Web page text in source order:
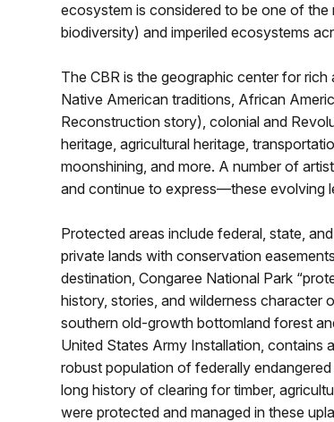
ecosystem is considered to be one of
biodiversity) and imperiled ecosystems
The CBR is the geographic center for
Native American traditions, African
Reconstruction story), colonial and
heritage, agricultural heritage,
moonshining, and more. A number of
and continue to express—these evolving
Protected areas include federal, state,
private lands with conservation
destination, Congaree National Park
history, stories, and wilderness character
southern old-growth bottomland forest
United States Army Installation, contains
robust population of federally
long history of clearing for timber,
were protected and managed in these